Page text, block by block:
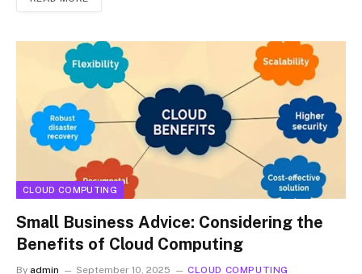
CLOUD COMPUTING
Small Business Advice: Considering the
Benefits of Cloud Computing
By admin September 10, 2025 CLOUD COMPUTING